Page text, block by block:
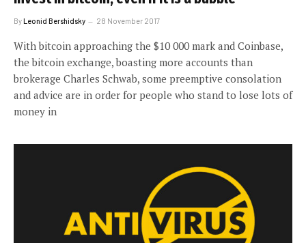
ByLeonid Bershidsky 28 November 2017
With bitcoin approaching the $10 000 mark and Coinbase,
the bitcoin exchange, boasting more accounts than
brokerage Charles Schwab, some preemptive consolation
and advice are in order for people who stand to lose lots of
money in